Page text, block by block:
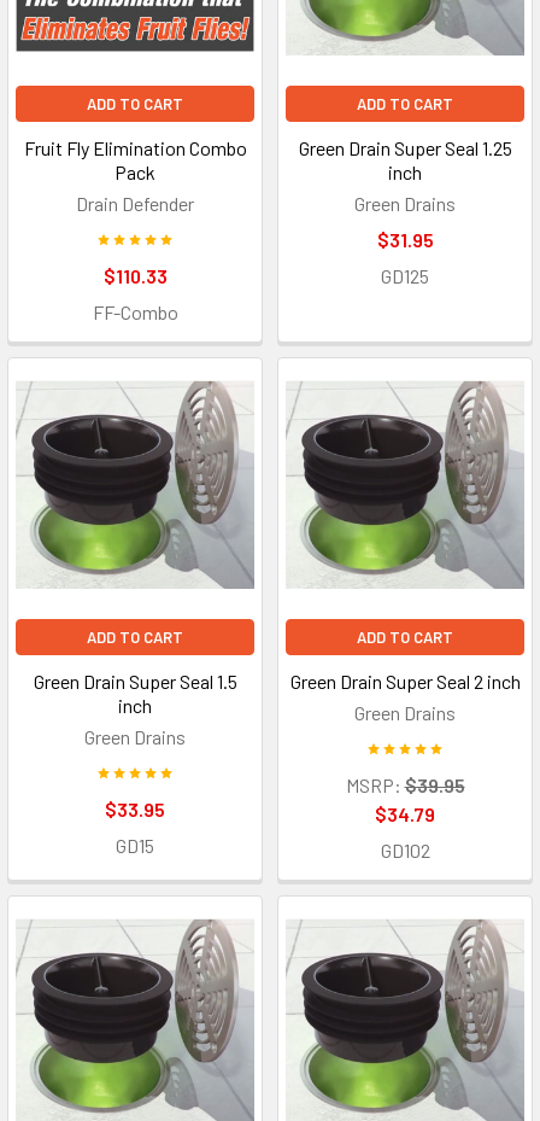
ADD TO CART
Fruit Fly Elimination Combo
Pack
Drain Defender
$110.33
FF-Combo
ADD TO CART
Green Drain Super Seal 1.25
inch
Green Drains
$31.95
GD125
ADD TO CART
Green Drain Super Seal 1.5
inch
Green Drains
$33.95
GD15
ADD TO CART
Green Drain Super Seal 2 inch
Green Drains
MSRP: $39.95
$34.79
GD102